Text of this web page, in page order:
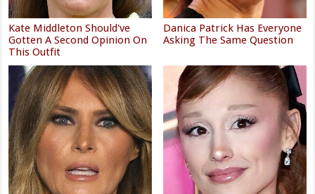
Kate Middleton Should've
Gotten A Second Opinion On
This Outfit
Danica Patrick Has Everyone
Asking The Same Question